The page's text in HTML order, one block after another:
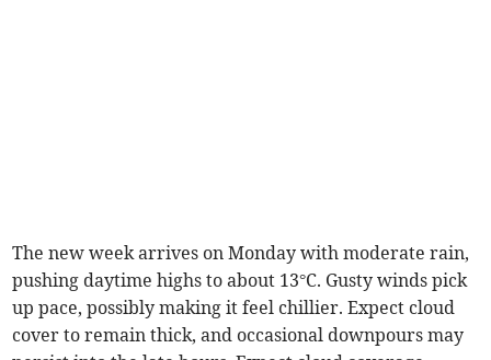
The new week arrives on Monday with moderate rain,
pushing daytime highs to about 13°C. Gusty winds pick
up pace, possibly making it feel chillier. Expect cloud
cover to remain thick, and occasional downpours may